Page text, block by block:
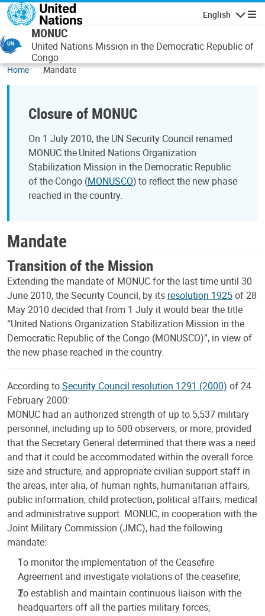
Skip to main content
English
MONUC
United Nations Mission in the Democratic Republic of
Congo
Home Mandate
Closure of MONUC
On 1 July 2010, the UN Security Council renamed
MONUC the United Nations Organization
Stabilization Mission in the Democratic Republic
of the Congo (MONUSCO) to reflect the new phase
reached in the country.
Mandate
Transition of the Mission
Extending the mandate of MONUC for the last time until 30
June 2010, the Security Council, by its resolution 1925of 28
May 2010 decided that from 1 July it would bear the title
“United Nations Organization Stabilization Mission in the
Democratic Republic of the Congo (MONUSCO)”, in view of
the new phase reached in the country.
According toSecurity Council resolution 1291 (2000) of 24
February 2000:
MONUC had an authorized strength of up to 5,537 military
personnel, including up to 500 observers, or more, provided
that the Secretary General determined that there was a need
and that it could be accommodated within the overall force
size and structure, and appropriate civilian support staff in
the areas, inter alia, of human rights, humanitarian affairs,
public information, child protection, political affairs, medical
and administrative support. MONUC, in cooperation with the
Joint Military Commission (JMC), had the following
mandate:
To monitor the implementation of the Ceasefire
Agreement and investigate violations of the ceasefire;
To establish and maintain continuous liaison with the
headquarters off all the parties military forces;